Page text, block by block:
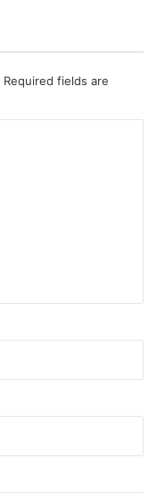
Required fields are